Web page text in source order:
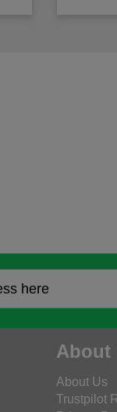
About
About Us
Trustpilot